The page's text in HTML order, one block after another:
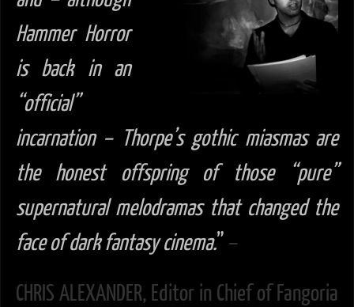
Hammer Horror
is back in an
“official”
incarnation – Thorpe’s gothic miasmas are
the honest offspring of those “pure”
supernatural melodramas that changed the
face of dark fantasy cinema.” –
CHRIS ALEXANDER, Editor in Chief of Fangoria